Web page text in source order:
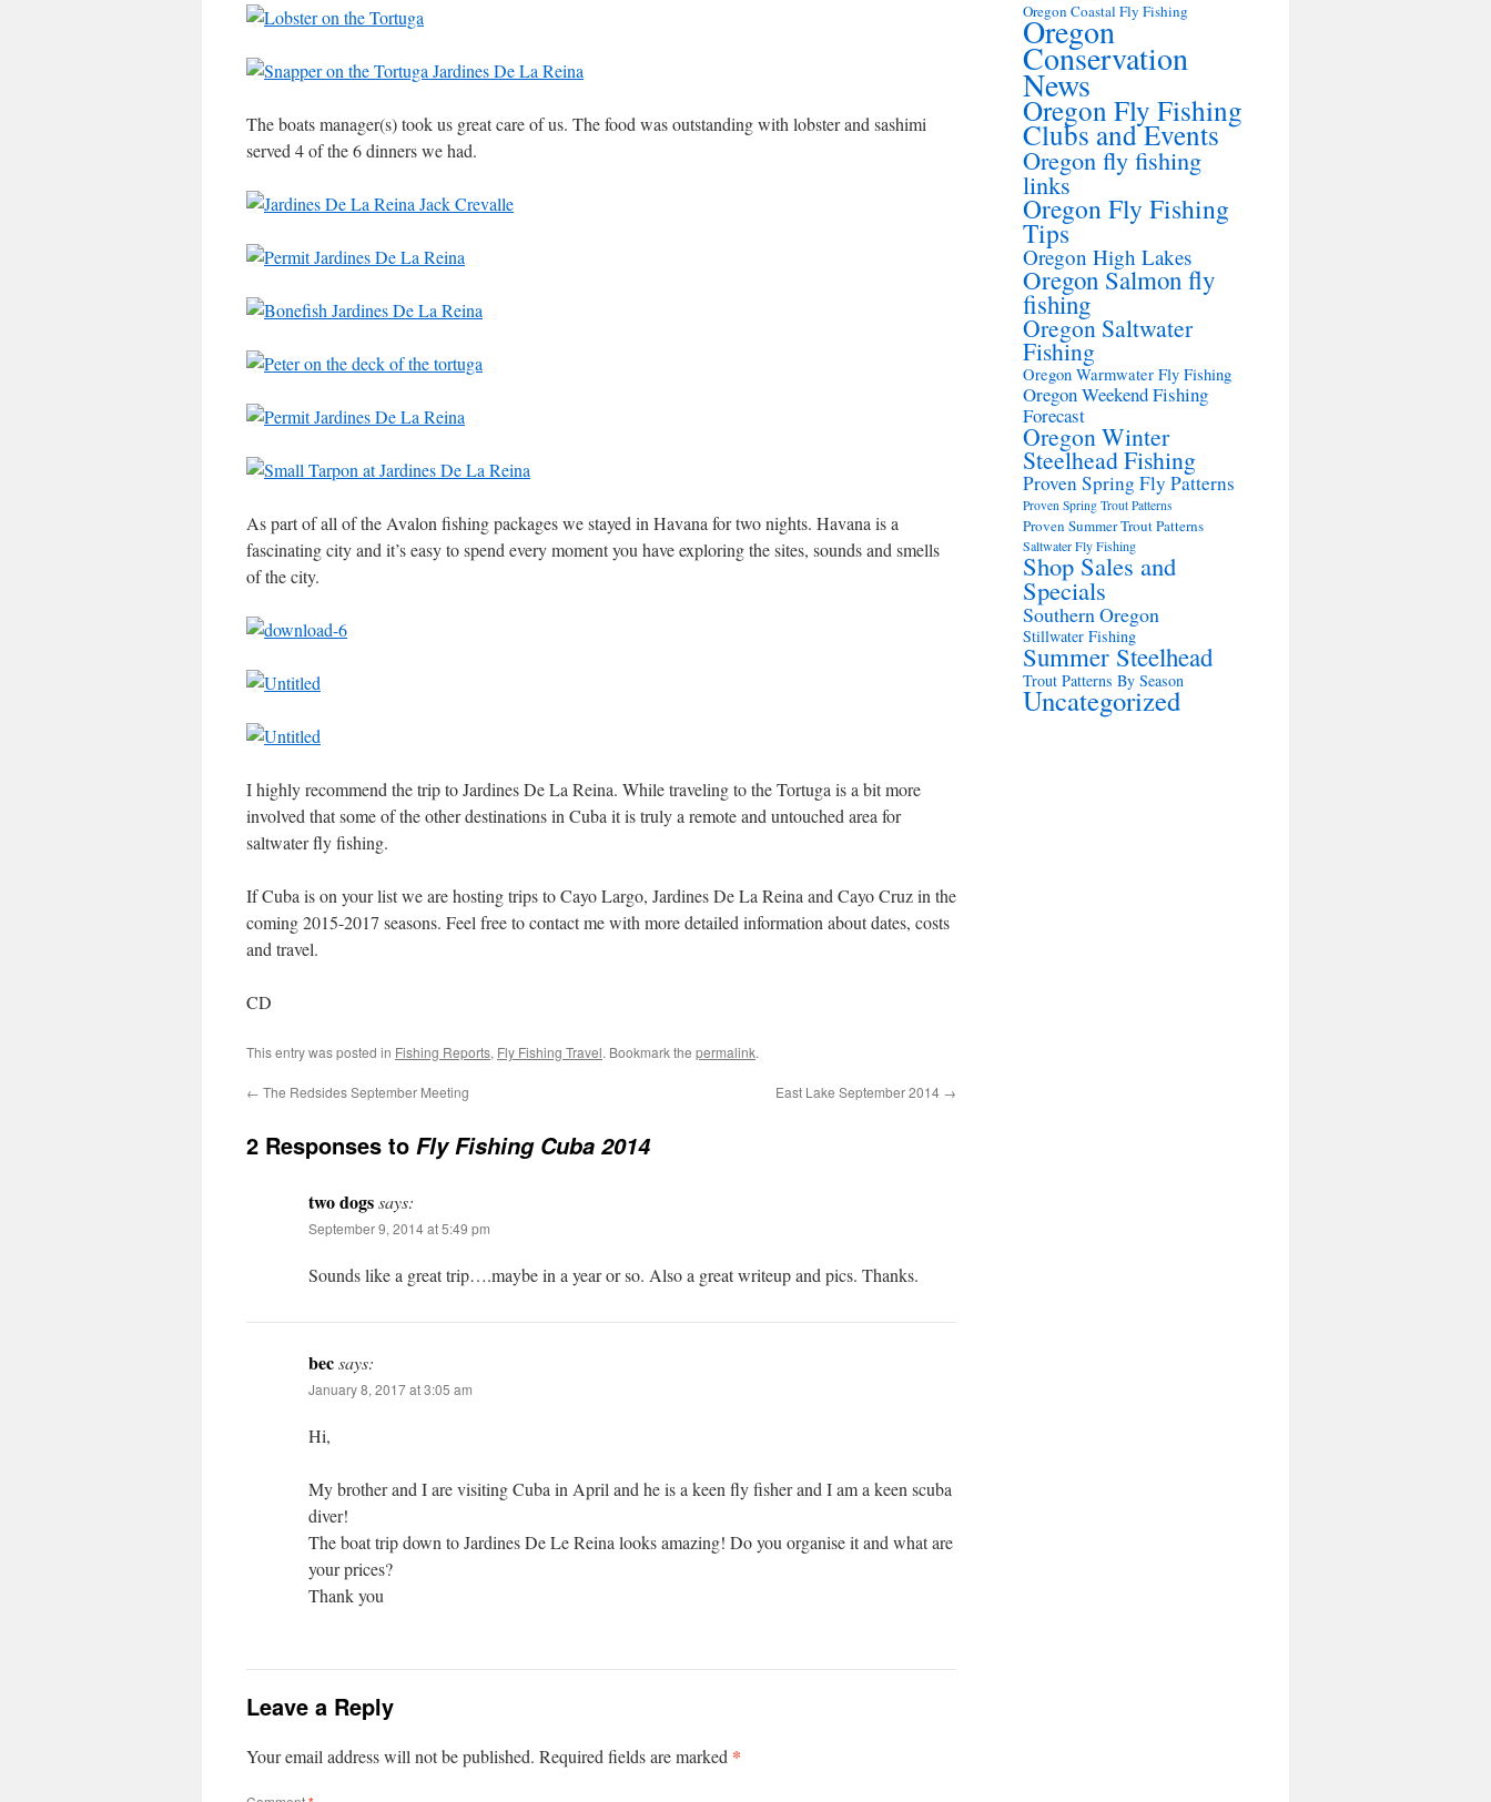
The boats manager(s) took us great care of us. The food was outstanding with lobster and sashimi
served 4 of the 6 dinners we had.
As part of all of the Avalon fishing packages we stayed in Havana for two nights. Havana is a
fascinating city and it’s easy to spend every moment you have exploring the sites, sounds and smells
of the city.
I highly recommend the trip to Jardines De La Reina. While traveling to the Tortuga is a bit more
involved that some of the other destinations in Cuba it is truly a remote and untouched area for
saltwater fly fishing.
If Cuba is on your list we are hosting trips to Cayo Largo, Jardines De La Reina and Cayo Cruz in the
coming 2015-2017 seasons. Feel free to contact me with more detailed information about dates, costs
and travel.
CD
This entry was posted in Fishing Reports, Fly Fishing Travel. Bookmark the permalink.
← The Redsides September Meeting East Lake September 2014 →
2 Responses to Fly Fishing Cuba 2014
two dogssays:
September 9, 2014 at 5:49 pm
Sounds like a great trip….maybe in a year or so. Also a great writeup and pics. Thanks.
becsays:
January 8, 2017 at 3:05 am
Hi,
My brother and I are visiting Cuba in April and he is a keen fly fisher and I am a keen scuba
diver!
The boat trip down to Jardines De Le Reina looks amazing! Do you organise it and what are
your prices?
Thank you
Leave a Reply
Your email address will not be published. Required fields are marked *
Oregon Coastal Fly Fishing
Oregon
Conservation
News
Oregon Fly Fishing
Clubs and Events
Oregon fly fishing
links
Oregon Fly Fishing
Tips
Oregon High Lakes
Oregon Salmon fly
fishing
Oregon Saltwater
Fishing
Oregon Warmwater Fly Fishing
Oregon Weekend Fishing
Forecast
Oregon Winter
Steelhead Fishing
Proven Spring Fly Patterns
Proven Spring Trout Patterns
Proven Summer Trout Patterns
Saltwater Fly Fishing
Shop Sales and
Specials
Southern Oregon
Stillwater Fishing
Summer Steelhead
Trout Patterns By Season
Uncategorized